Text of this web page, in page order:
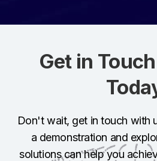
Get in
Don't wait, get in touch with
a demonstration and
solutions can help you